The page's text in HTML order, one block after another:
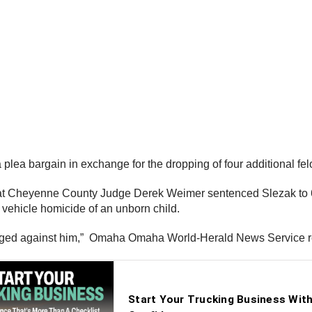
bargain in exchange for the dropping of four additional
County Judge Derek Weimer sentenced Slezak
homicide of an unborn child.
against him,” Omaha Omaha World-Herald News Service